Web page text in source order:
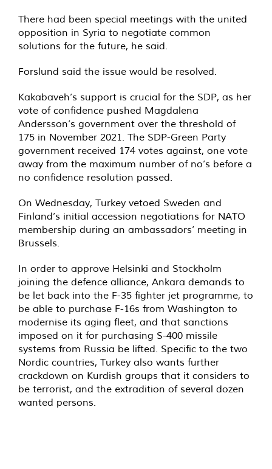
There had been special meetings with the united
opposition in Syria to negotiate common
solutions for the future, he said.
Forslund said the issue would be resolved.
Kakabaveh’s support is crucial for the SDP, as her
vote of confidence pushed Magdalena
Andersson’s government over the threshold of
175 in November 2021. The SDP-Green Party
government received 174 votes against, one vote
away from the maximum number of no’s before a
no confidence resolution passed.
On Wednesday, Turkey vetoed Sweden and
Finland’s initial accession negotiations for NATO
membership during an ambassadors’ meeting in
Brussels.
In order to approve Helsinki and Stockholm
joining the defence alliance, Ankara demands to
be let back into the F-35 fighter jet programme, to
be able to purchase F-16s from Washington to
modernise its aging fleet, and that sanctions
imposed on it for purchasing S-400 missile
systems from Russia be lifted. Specific to the two
Nordic countries, Turkey also wants further
crackdown on Kurdish groups that it considers to
be terrorist, and the extradition of several dozen
wanted persons.